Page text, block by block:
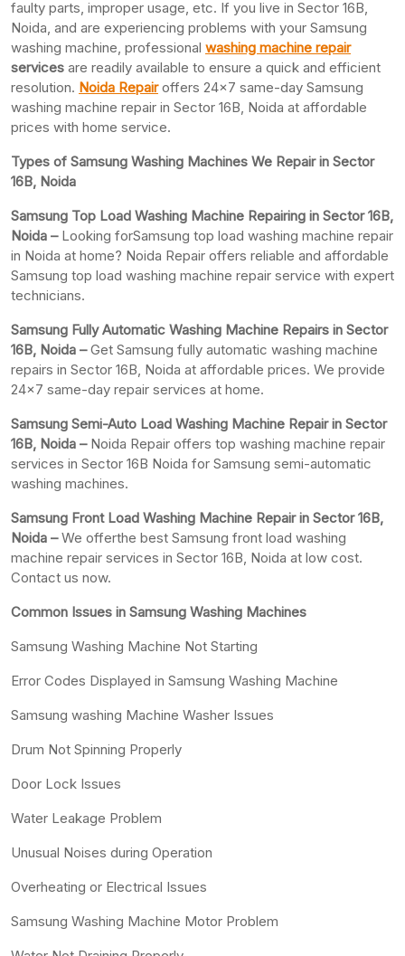
faulty parts, improper usage, etc. If you live in Sector 16B,
Noida, and are experiencing problems with your Samsung
washing machine, professional washing machine repair
services are readily available to ensure a quick and efficient
resolution. Noida Repairoffers 24×7 same-day Samsung
washing machine repair in Sector 16B, Noida at affordable
prices with home service.
Types of Samsung Washing Machines We Repair in Sector
16B, Noida
Samsung Top Load Washing Machine Repairing in Sector 16B,
Noida – Looking forSamsung top load washing machine repair
in Noida at home? Noida Repair offers reliable and affordable
Samsung top load washing machine repair service with expert
technicians.
Samsung Fully Automatic Washing Machine Repairs in Sector
16B, Noida –Get Samsung fully automatic washing machine
repairs in Sector 16B, Noida at affordable prices. We provide
24×7 same-day repair services at home.
Samsung Semi-Auto Load Washing Machine Repair in Sector
16B, Noida –Noida Repair offers top washing machine repair
services in Sector 16B Noida for Samsung semi-automatic
washing machines.
Samsung Front Load Washing Machine Repair in Sector 16B,
Noida –We offerthe best Samsung front load washing
machine repair services in Sector 16B, Noida at low cost.
Contact us now.
Common Issues in Samsung Washing Machines
Samsung Washing Machine Not Starting
Error Codes Displayed in Samsung Washing Machine
Samsung washing Machine Washer Issues
Drum Not Spinning Properly
Door Lock Issues
Water Leakage Problem
Unusual Noises during Operation
Overheating or Electrical Issues
Samsung Washing Machine Motor Problem